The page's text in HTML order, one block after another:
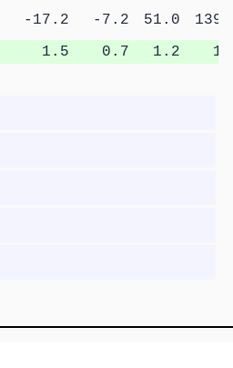
-17.2 -7.2 51.0
1.5 0.7 1.2